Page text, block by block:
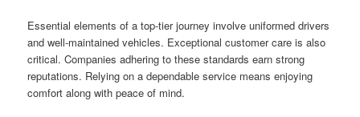
Essential elements of a top-tier journey involve uniformed drivers
and well-maintained vehicles. Exceptional customer care is also
critical. Companies adhering to these standards earn strong
reputations. Relying on a dependable service means enjoying
comfort along with peace of mind.